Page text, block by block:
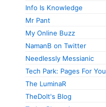
Info Is Knowledge
Mr Pant
My Online Buzz
NamanB on Twitter
Needlessly Messianic
Tech Park: Pages For You
The LuminaR
TheDolt's Blog